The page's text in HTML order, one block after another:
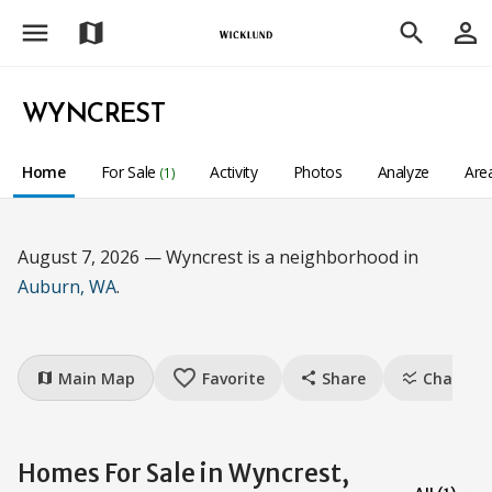
menu map search person_outline
WYNCREST
Home For Sale (1) Activity Photos Analyze
August 7, 2026 — Wyncrest is a neighborhood in
Auburn, WA.
map Main Map favorite_border Favorite share Share ssid_chart Charts
Homes For Sale in Wyncrest,